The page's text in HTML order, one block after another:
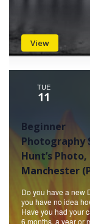
View
TUE
11
Beginner
Photography
Hunt’s Photo,
Manchester
Do you have a new
you have no idea
Have you had your
6 months, a year or